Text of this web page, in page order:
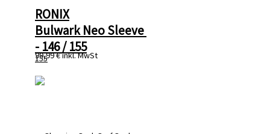
RONIX
Bulwark Neo Sleeve
- 146 / 155
99,99 €inkl. MwSt